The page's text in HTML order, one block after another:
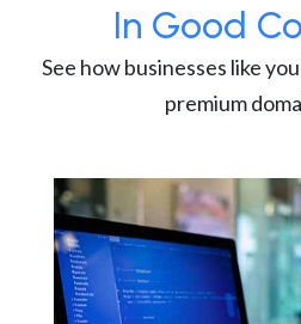
In Good
See how businesses like
premium